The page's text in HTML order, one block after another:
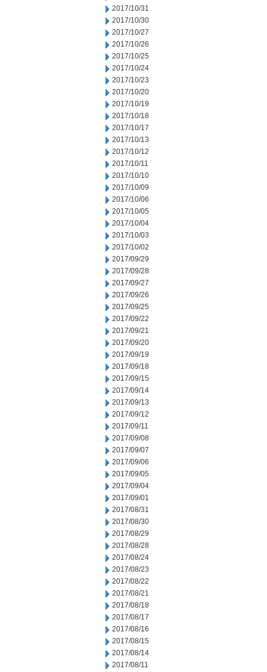
2017/10/31
2017/10/30
2017/10/27
2017/10/26
2017/10/25
2017/10/24
2017/10/23
2017/10/20
2017/10/19
2017/10/18
2017/10/17
2017/10/13
2017/10/12
2017/10/11
2017/10/10
2017/10/09
2017/10/06
2017/10/05
2017/10/04
2017/10/03
2017/10/02
2017/09/29
2017/09/28
2017/09/27
2017/09/26
2017/09/25
2017/09/22
2017/09/21
2017/09/20
2017/09/19
2017/09/18
2017/09/15
2017/09/14
2017/09/13
2017/09/12
2017/09/11
2017/09/08
2017/09/07
2017/09/06
2017/09/05
2017/09/04
2017/09/01
2017/08/31
2017/08/30
2017/08/29
2017/08/28
2017/08/24
2017/08/23
2017/08/22
2017/08/21
2017/08/18
2017/08/17
2017/08/16
2017/08/15
2017/08/14
2017/08/11